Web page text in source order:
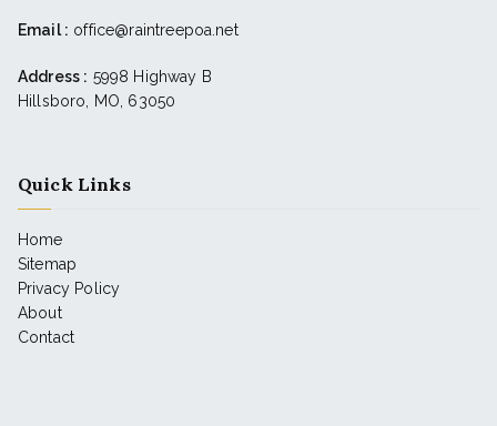
Email : office@raintreepoa.net
Address : 5998 Highway B
Hillsboro, MO, 63050
Quick Links
Home
Sitemap
Privacy Policy
About
Contact